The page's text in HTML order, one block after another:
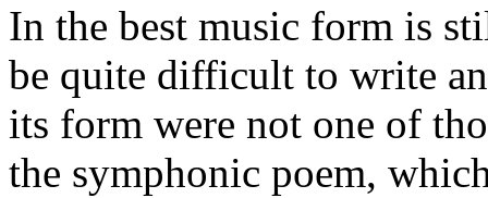
In the best music form is
be quite difficult to write
its form were not one of
the symphonic poem,